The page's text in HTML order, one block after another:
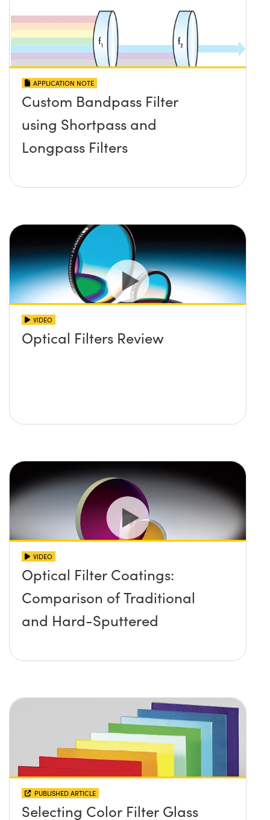
APPLICATION NOTE
Custom Bandpass Filter
using Shortpass and
Longpass Filters
VIDEO
Optical Filters Review
VIDEO
Optical Filter Coatings:
Comparison of Traditional
and Hard-Sputtered
PUBLISHED ARTICLE
Selecting Color Filter Glass